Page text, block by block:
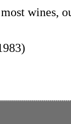
wines,